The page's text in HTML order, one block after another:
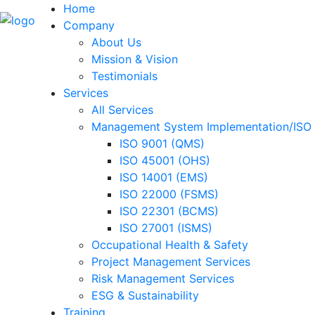
Home
Company
About Us
Mission & Vision
Testimonials
Services
All Services
Management System Implementation/
ISO 9001 (QMS)
ISO 45001 (OHS)
ISO 14001 (EMS)
ISO 22000 (FSMS)
ISO 22301 (BCMS)
ISO 27001 (ISMS)
Occupational Health & Safety
Project Management Services
Risk Management Services
ESG & Sustainability
Training